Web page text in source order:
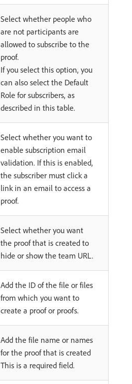
Select whether people who
are not participants are
allowed to subscribe to the
proof.
If you select this option, you
can also select the Default
Role for subscribers, as
described in this table.
Select whether you want to
enable subscription email
validation. If this is enabled,
the subscriber must click a
link in an email to access a
proof.
Select whether you want
the proof that is created to
hide or show the team URL.
Add the ID of the file or files
from which you want to
create a proof or proofs.
Add the file name or names
for the proof that is created
This is a required field.